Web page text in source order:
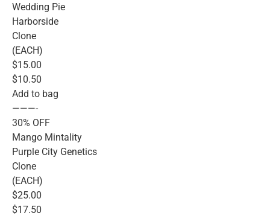
Wedding Pie
Harborside
Clone
(EACH)
$15.00
$10.50
Add to bag
———-
30% OFF
Mango Mintality
Purple City Genetics
Clone
(EACH)
$25.00
$17.50